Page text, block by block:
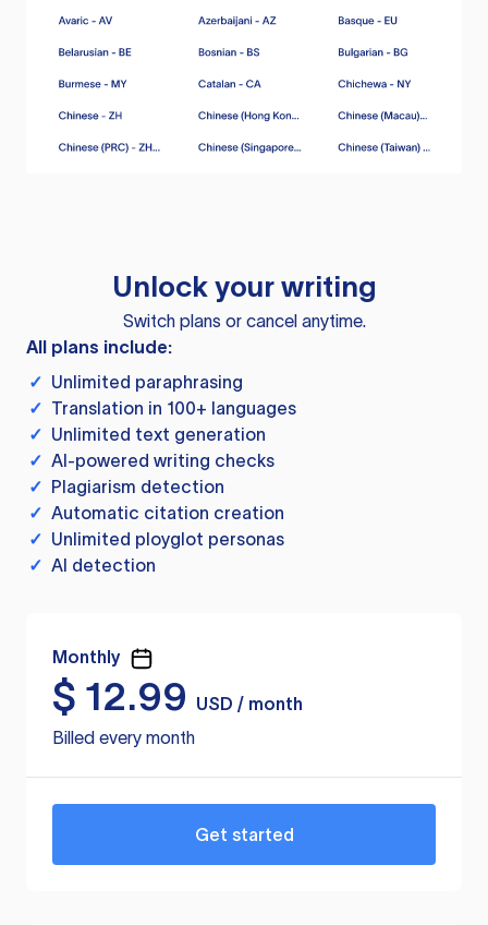
Unlock your writing
Switch plans or cancel anytime.
All plans include:
✓ Unlimited paraphrasing
✓ Translation in 100+ languages
✓ Unlimited text generation
✓ AI-powered writing checks
✓ Plagiarism detection
✓ Automatic citation creation
✓ Unlimited ployglot personas
✓ AI detection
Monthly
$ 12.99
USD / month
Billed every month
Get started